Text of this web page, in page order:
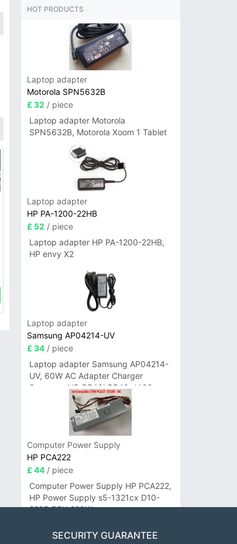
HOT PRODUCTS
Laptop adapter
Motorola SPN5632B
£ 32 / piece
Laptop adapter Motorola
SPN5632B, Motorola Xoom 1 Tablet
Laptop adapter
HP PA-1200-22HB
£ 52 / piece
Laptop adapter HP PA-1200-22HB,
HP envy X2
Laptop adapter
Samsung AP04214-UV
£ 34/ piece
Laptop adapter Samsung AP04214-
UV, 60W AC Adapter Charger
Samsung NP-R540I R540-JA02
R580 R620 AD-6019
Computer Power Supply
HP PCA222
£ 44/ piece
Computer Power Supply HP PCA222,
HP Power Supply s5-1321cx D10-
220P PSU 220W
SECURITY GUARANTEE